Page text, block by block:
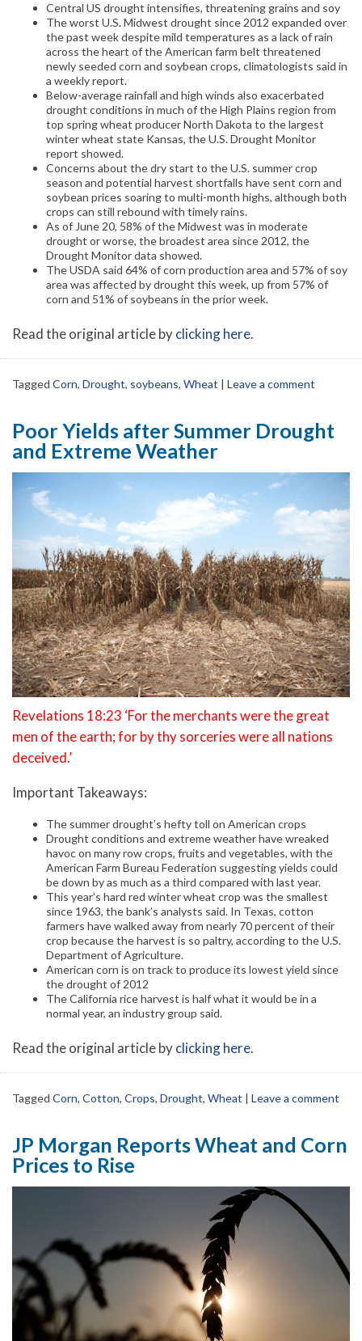
Central US drought intensifies, threatening grains and soy
The worst U.S. Midwest drought since 2012 expanded over
the past week despite mild temperatures as a lack of rain
across the heart of the American farm belt threatened
newly seeded corn and soybean crops, climatologists said in
a weekly report.
Below-average rainfall and high winds also exacerbated
drought conditions in much of the High Plains region from
top spring wheat producer North Dakota to the largest
winter wheat state Kansas, the U.S. Drought Monitor
report showed.
Concerns about the dry start to the U.S. summer crop
season and potential harvest shortfalls have sent corn and
soybean prices soaring to multi-month highs, although both
crops can still rebound with timely rains.
As of June 20, 58% of the Midwest was in moderate
drought or worse, the broadest area since 2012, the
Drought Monitor data showed.
The USDA said 64% of corn production area and 57% of soy
area was affected by drought this week, up from 57% of
corn and 51% of soybeans in the prior week.
Read the original article byclicking here.
Tagged Corn, Drought, soybeans, Wheat | Leave a comment
Poor Yields after Summer Drought
and Extreme Weather
Revelations 18:23 ‘For the merchants were the great
men of the earth; for by thy sorceries were all nations
deceived.’
Important Takeaways:
The summer drought’s hefty toll on American crops
Drought conditions and extreme weather have wreaked
havoc on many row crops, fruits and vegetables, with the
American Farm Bureau Federation suggesting yields could
be down by as much as a third compared with last year.
This year’s hard red winter wheat crop was the smallest
since 1963, the bank’s analysts said. In Texas, cotton
farmers have walked away from nearly 70 percent of their
crop because the harvest is so paltry, according to the U.S.
Department of Agriculture.
American corn is on track to produce its lowest yield since
the drought of 2012
The California rice harvest is half what it would be in a
normal year, an industry group said.
Read the original article byclicking here.
Tagged Corn, Cotton, Crops, Drought, Wheat | Leave a comment
JP Morgan Reports Wheat and Corn
Prices to Rise